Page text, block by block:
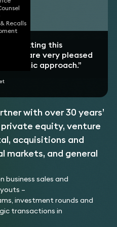
Recalls
in getting this
we are very pleased
approach.”
with over 30 years’
equity, venture
acquisitions and
markets, and general
business sales and
–
investment rounds and
transactions in